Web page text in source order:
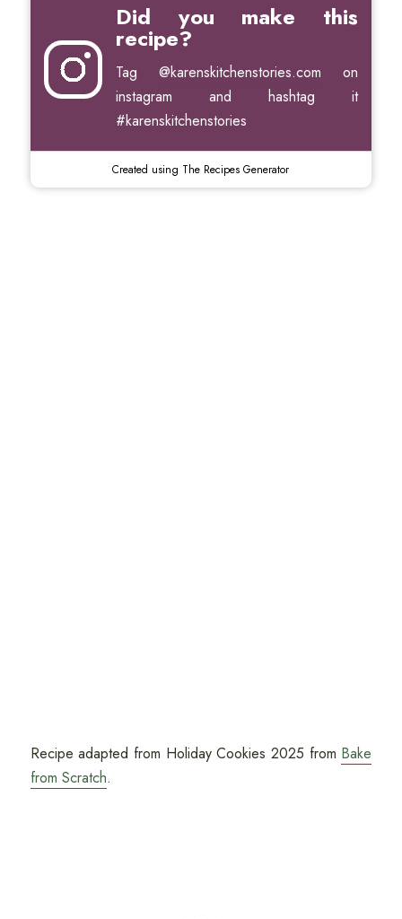
Did you make this
recipe?
Tag @karenskitchenstories.com on
instagram and hashtag it
#karenskitchenstories
Created using The Recipes Generator
Recipe adapted from Holiday Cookies 2025 from Bake
from Scratch.